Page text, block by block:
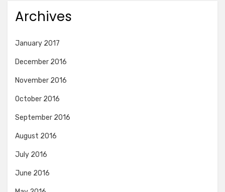
Archives
January 2017
December 2016
November 2016
October 2016
September 2016
August 2016
July 2016
June 2016